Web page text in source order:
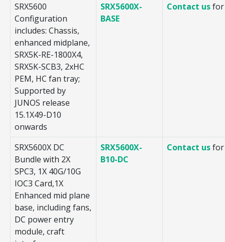
SRX5600
Configuration
includes: Chassis,
enhanced midplane,
SRX5K-RE-1800X4,
SRX5K-SCB3, 2xHC
PEM, HC fan tray;
Supported by
JUNOS release
15.1X49-D10
onwards
SRX5600X-
BASE
Contact usfor
SRX5600X DC
Bundle with 2X
SPC3, 1X 40G/10G
IOC3 Card,1X
Enhanced mid plane
base, including fans,
DC power entry
module, craft
SRX5600X-
B10-DC
Contact usfor